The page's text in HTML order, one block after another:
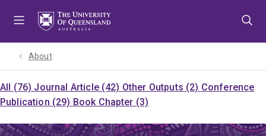
About
All (76) Journal Article (42) Other Outputs (2) Conference
Publication (29) Book Chapter (3)